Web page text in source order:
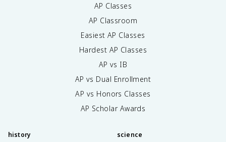
AP Classes
AP Classroom
Easiest AP Classes
Hardest AP Classes
AP vs IB
AP vs Dual Enrollment
AP vs Honors Classes
AP Scholar Awards
history science